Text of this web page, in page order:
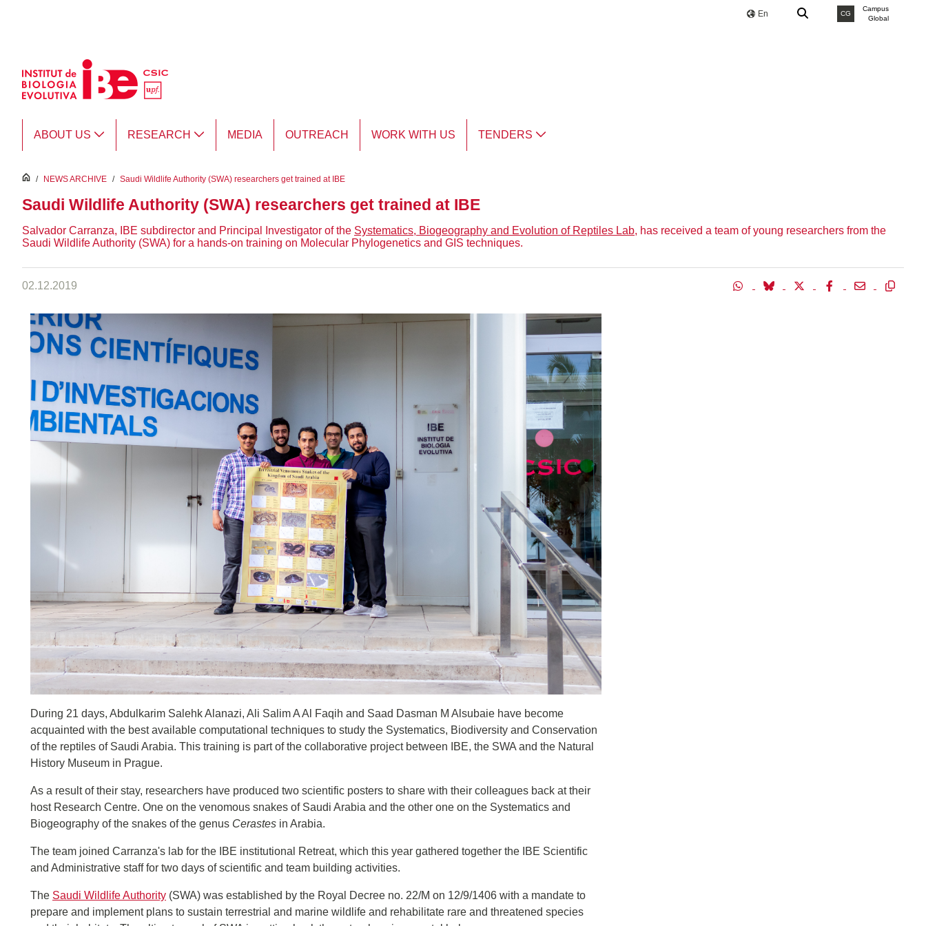
En CG
Campus
Global
ABOUT US RESEARCH MEDIA OUTREACH WORK WITH US TENDERS
inici
/ NEWS ARCHIVE / Saudi Wildlife Authority (SWA) researchers get trained at IBE
Saudi Wildlife Authority (SWA) researchers get trained at IBE
Salvador Carranza, IBE subdirector and Principal Investigator of the Systematics, Biogeography and Evolution of Reptiles Lab, has received a team of young researchers from the
Saudi Wildlife Authority (SWA) for a hands-on training on Molecular Phylogenetics and GIS techniques.
02.12.2019
During 21 days, Abdulkarim Salehk Alanazi, Ali Salim A Al Faqih and Saad Dasman M Alsubaie have become
acquainted with the best available computational techniques to study the Systematics, Biodiversity and Conservation
of the reptiles of Saudi Arabia. This training is part of the collaborative project between IBE, the SWA and the Natural
History Museum in Prague.
As a result of their stay, researchers have produced two scientific posters to share with their colleagues back at their
host Research Centre. One on the venomous snakes of Saudi Arabia and the other one on the Systematics and
Biogeography of the snakes of the genus Cerastes in Arabia.
The team joined Carranza's lab for the IBE institutional Retreat, which this year gathered together the IBE Scientific
and Administrative staff for two days of scientific and team building activities.
The Saudi Wildlife Authority (SWA) was established by the Royal Decree no. 22/M on 12/9/1406 with a mandate to
prepare and implement plans to sustain terrestrial and marine wildlife and rehabilitate rare and threatened species